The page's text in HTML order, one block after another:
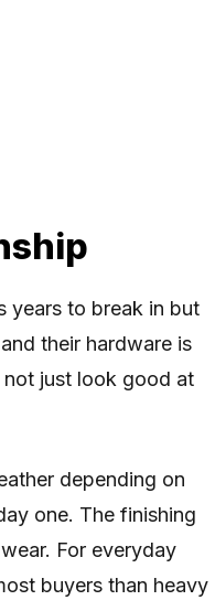
years to break in but
their hardware is
not just look good at
depending on
one. The finishing
For everyday
buyers than heavy